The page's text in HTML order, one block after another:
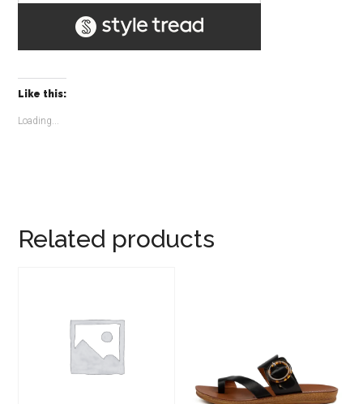
Like this:
Loading...
Related products